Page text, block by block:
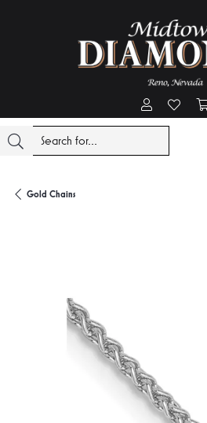
Toggle
Gold Chains